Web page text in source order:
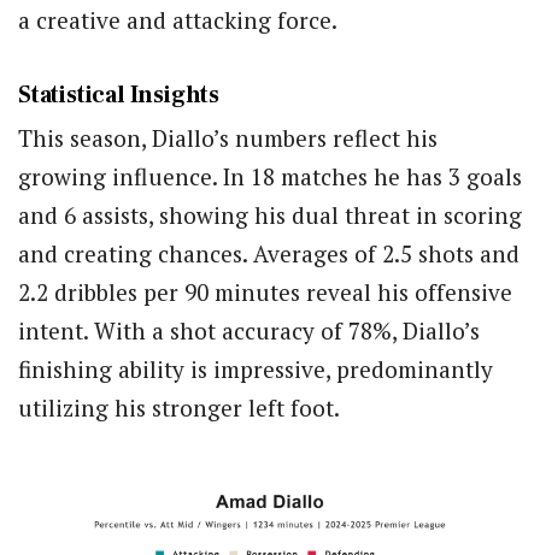
a creative and attacking force.
Statistical Insights
This season, Diallo’s numbers reflect his
growing influence. In 18 matches he has 3 goals
and 6 assists, showing his dual threat in scoring
and creating chances. Averages of 2.5 shots and
2.2 dribbles per 90 minutes reveal his offensive
intent. With a shot accuracy of 78%, Diallo’s
finishing ability is impressive, predominantly
utilizing his stronger left foot.